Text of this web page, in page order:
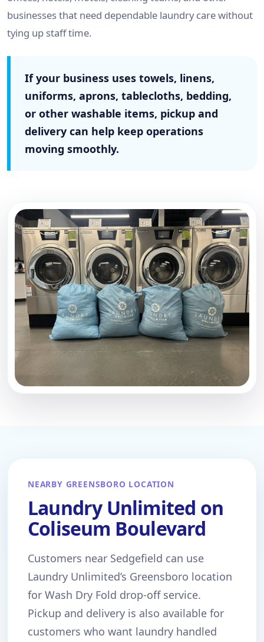
businesses that need dependable laundry care without
tying up staff time.
If your business uses towels, linens,
uniforms, aprons, tablecloths, bedding,
or other washable items, pickup and
delivery can help keep operations
moving smoothly.
NEARBY GREENSBORO LOCATION
Laundry Unlimited on
Coliseum Boulevard
Customers near Sedgefield can use
Laundry Unlimited’s Greensboro location
for Wash Dry Fold drop-off service.
Pickup and delivery is also available for
customers who want laundry handled